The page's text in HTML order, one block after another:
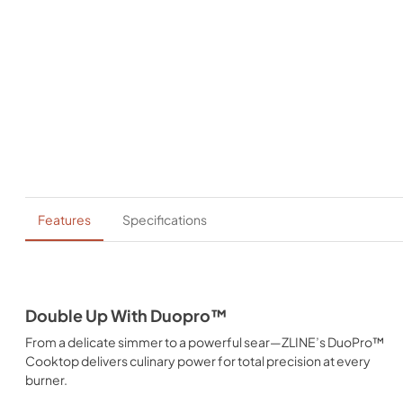
Features Specifications
Double Up With Duopro™
From a delicate simmer to a powerful sear—ZLINE’s DuoPro™
Cooktop delivers culinary power for total precision at every
burner.